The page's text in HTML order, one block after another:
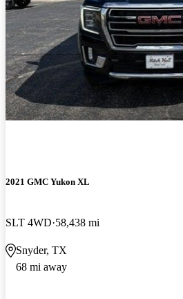
2021 GMC Yukon XL
SLT 4WD 58,438 mi
Snyder, TX
68 mi away